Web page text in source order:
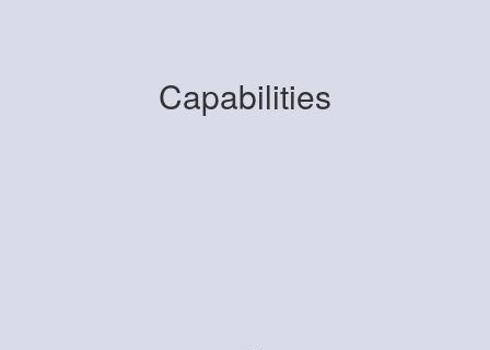
Capabilities